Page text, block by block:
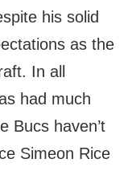
his solid
as the
In all
had much
Bucs haven’t
Simeon Rice